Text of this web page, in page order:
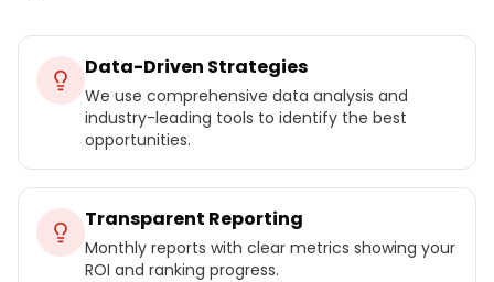
Data-Driven Strategies
We use comprehensive data analysis and
industry-leading tools to identify the best
opportunities.
Transparent Reporting
Monthly reports with clear metrics showing your
ROI and ranking progress.